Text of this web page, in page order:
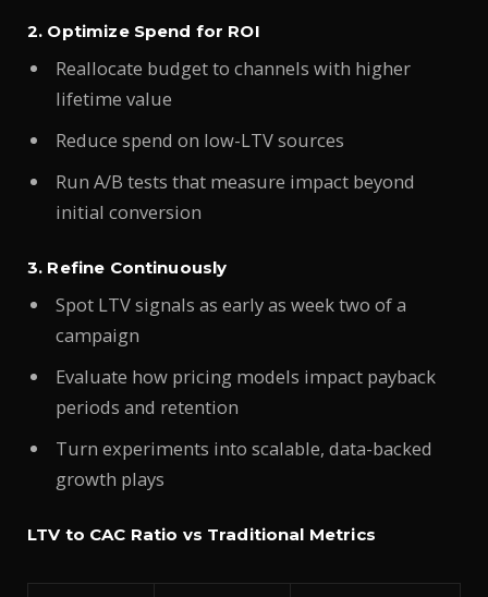
2. Optimize Spend for ROI
Reallocate budget to channels with higher
lifetime value
Reduce spend on low-LTV sources
Run A/B tests that measure impact beyond
initial conversion
3. Refine Continuously
Spot LTV signals as early as week two of a
campaign
Evaluate how pricing models impact payback
periods and retention
Turn experiments into scalable, data-backed
growth plays
LTV to CAC Ratio vs Traditional Metrics